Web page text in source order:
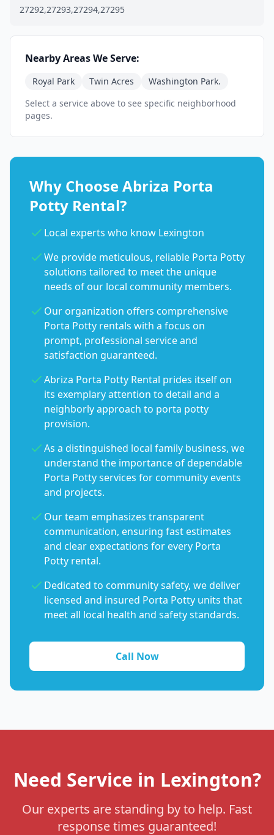
27292,27293,27294,27295
Nearby Areas We Serve:
Royal Park Twin Acres
Washington Park.
Select a service above to see specific neighborhood
pages.
Why Choose Abriza Porta
Potty Rental?
Local experts who know Lexington
We provide meticulous, reliable Porta Potty
solutions tailored to meet the unique
needs of our local community members.
Our organization offers comprehensive
Porta Potty rentals with a focus on
prompt, professional service and
satisfaction guaranteed.
Abriza Porta Potty Rental prides itself on
its exemplary attention to detail and a
neighborly approach to porta potty
provision.
As a distinguished local family business, we
understand the importance of dependable
Porta Potty services for community events
and projects.
Our team emphasizes transparent
communication, ensuring fast estimates
and clear expectations for every Porta
Potty rental.
Dedicated to community safety, we deliver
licensed and insured Porta Potty units that
meet all local health and safety standards.
Call Now
Need Service in Lexington?
Our experts are standing by to help. Fast
response times guaranteed!